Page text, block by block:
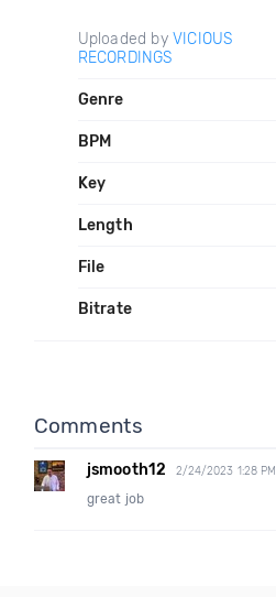
Uploaded by VICIOUS
RECORDINGS
Genre
BPM
Key
Length
File
Bitrate
Comments
jsmooth12 2/24/2023 1:28 PM
great job